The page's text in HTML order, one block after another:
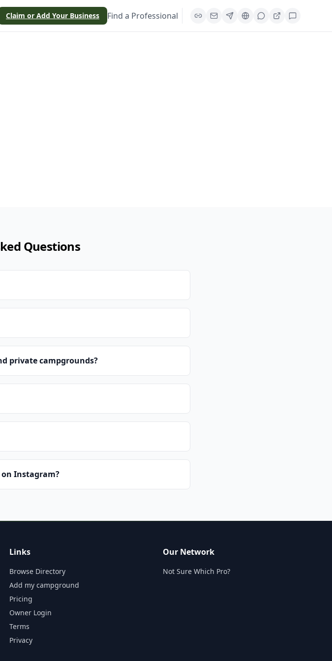
Claim or Add Your Business Find a Professional
Questions
private campgrounds?
Instagram?
Links
Browse Directory
Add my campground
Pricing
Owner Login
Terms
Privacy
Our Network
Not Sure Which Pro?